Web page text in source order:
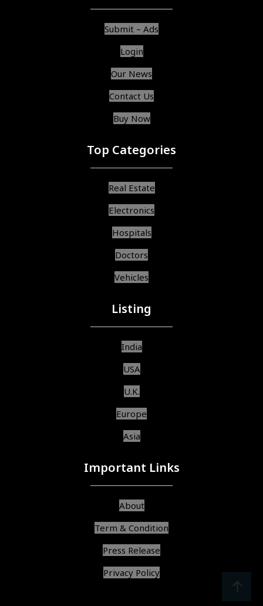
Submit – Ads
Login
Our News
Contact Us
Buy Now
Top Categories
Real Estate
Electronics
Hospitals
Doctors
Vehicles
Listing
India
USA
U.K.
Europe
Asia
Important Links
About
Term & Condition
Press Release
Privacy Policy